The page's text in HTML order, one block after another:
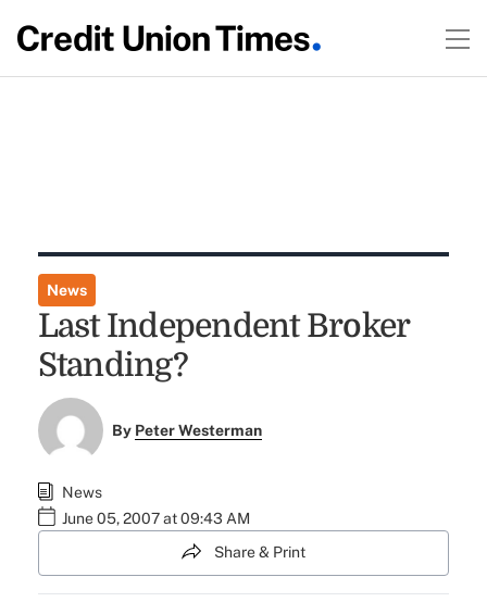
News
Last Independent Broker
Standing?
By Peter Westerman
News
June 05, 2007 at 09:43 AM
Share & Print